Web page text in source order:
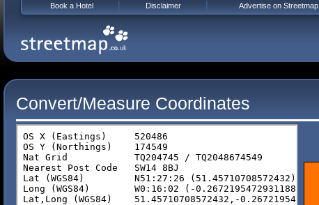
Convert/Measure Coordinates
Book a Hotel Disclaimer Advertise on Streetmap